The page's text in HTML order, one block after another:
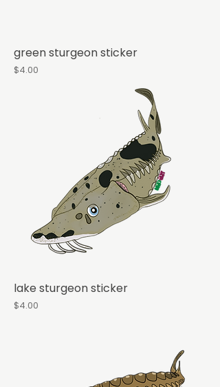
green sturgeon sticker
Price
$4.00
lake sturgeon sticker
Price
$4.00